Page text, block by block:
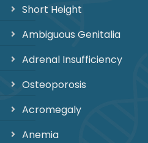
Short Height
Ambiguous Genitalia
Adrenal Insufficiency
Osteoporosis
Acromegaly
Anemia